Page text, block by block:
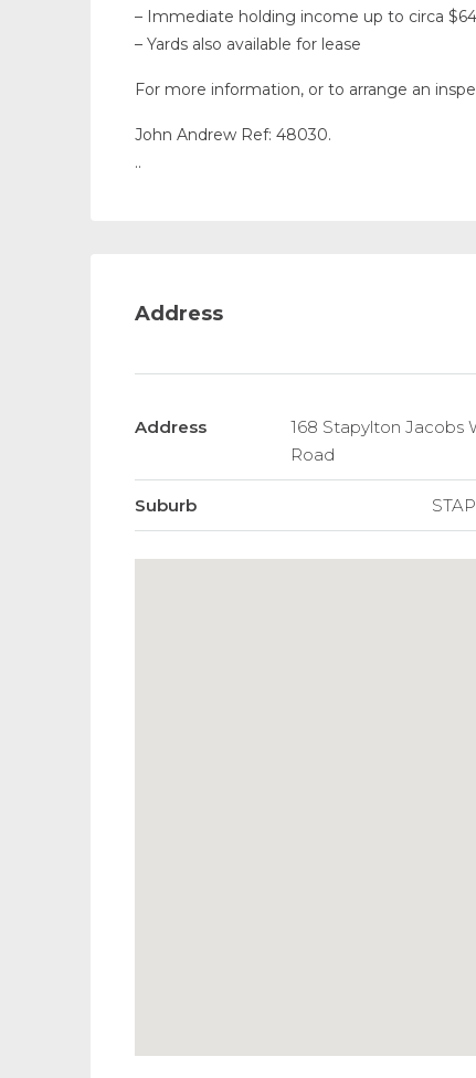
– Immediate holding income up to circa
– Yards also available for lease
For more information, or to arrange an
John Andrew Ref: 48030.
..
Address
Address
168 Stapylton Jacobs
Road
Suburb